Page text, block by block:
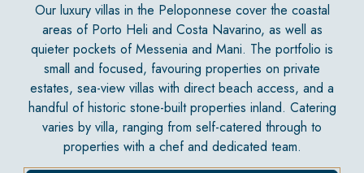
Our luxury villas in the Peloponnese cover the coastal
areas of Porto Heli and Costa Navarino, as well as
quieter pockets of Messenia and Mani. The portfolio is
small and focused, favouring properties on private
estates, sea-view villas with direct beach access, and a
handful of historic stone-built properties inland. Catering
varies by villa, ranging from self-catered through to
properties with a chef and dedicated team.